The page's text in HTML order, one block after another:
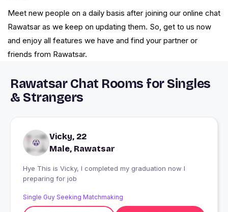
Meet new people on a daily basis after joining our online chat
Rawatsar as we keep on updating them. So, get to us now
and enjoy all features we have and find your partner or
friends from Rawatsar.
Rawatsar Chat Rooms for Singles
& Strangers
Vicky, 22
Male, Rawatsar
Hye This is Vicky, I completed my graduation now I
preparing for job
Single Guy Seeking Matchmaking